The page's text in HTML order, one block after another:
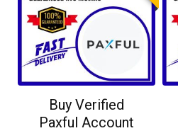
Buy Verified
Paxful Account